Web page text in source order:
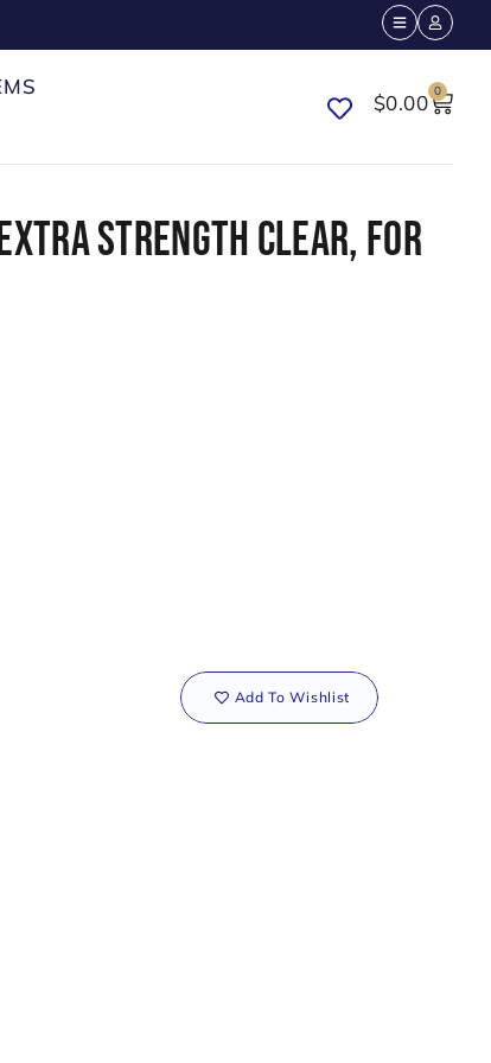
$0.00 0
STRENGTH CLEAR, FOR
Add To Wishlist